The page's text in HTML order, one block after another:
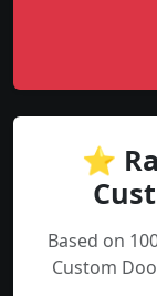
⭐
Based on
Custom